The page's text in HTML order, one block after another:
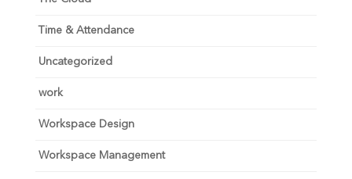
Time & Attendance
Uncategorized
work
Workspace Design
Workspace Management